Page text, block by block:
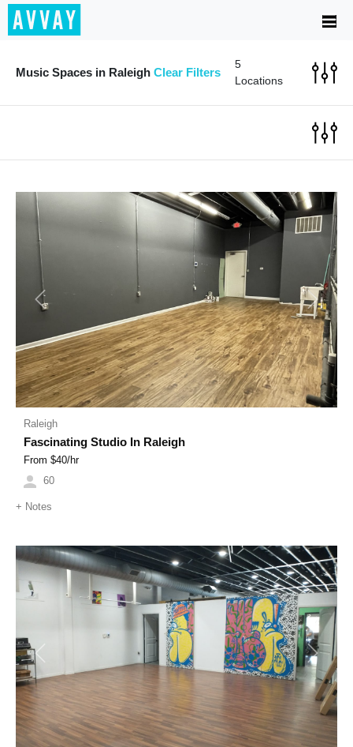
Music Spaces in Raleigh Clear Filters
5
Locations
Previous Next
Raleigh
Fascinating Studio In Raleigh
From $40/hr
60
+ Notes
Previous Next